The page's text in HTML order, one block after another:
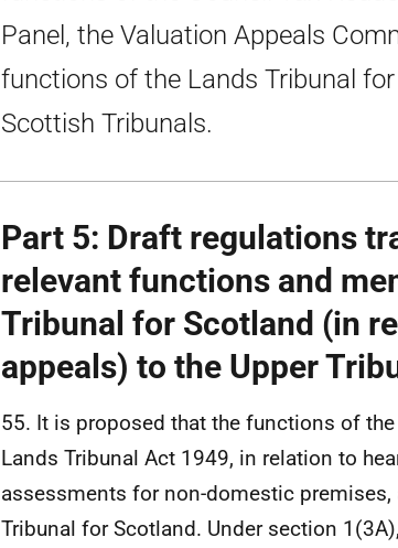
Panel, the Valuation Appeals
functions of the Lands Tribunal
Scottish Tribunals.
Part 5: Draft regulations
relevant functions and
Tribunal for Scotland (in
appeals) to the Upper
55. It is proposed that the functions of the
Lands Tribunal Act 1949, in relation to
assessments for non-domestic premises,
Tribunal for Scotland. Under section